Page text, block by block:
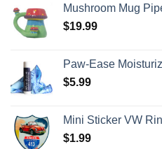
Mushroom Mug
$19.99
Paw-Ease
$5.99
Mini Sticker VW
$1.99